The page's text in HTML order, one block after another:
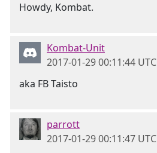
Howdy, Kombat.
Kombat-Unit
2017-01-29 00:11:44 UTC
aka FB Taisto
parrott
2017-01-29 00:11:47 UTC